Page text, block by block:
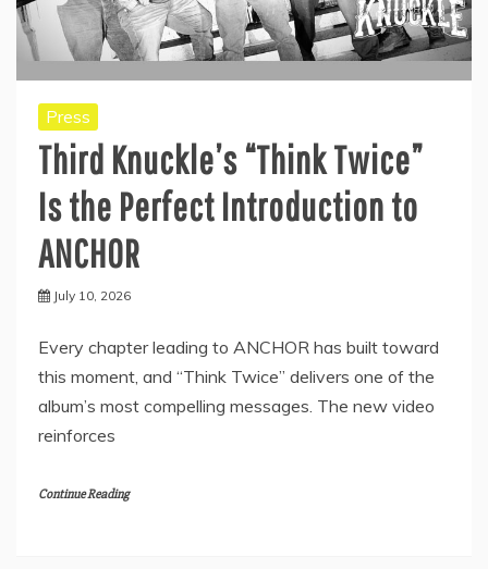
Press
Third Knuckle’s “Think Twice”
Is the Perfect Introduction to
ANCHOR
July 10, 2026
Every chapter leading to ANCHOR has built toward
this moment, and “Think Twice” delivers one of the
album’s most compelling messages. The new video
reinforces
Continue Reading